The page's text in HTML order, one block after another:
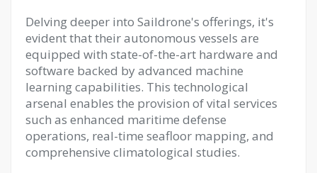
Delving deeper into Saildrone's offerings, it's
evident that their autonomous vessels are
equipped with state-of-the-art hardware and
software backed by advanced machine
learning capabilities. This technological
arsenal enables the provision of vital services
such as enhanced maritime defense
operations, real-time seafloor mapping, and
comprehensive climatological studies.